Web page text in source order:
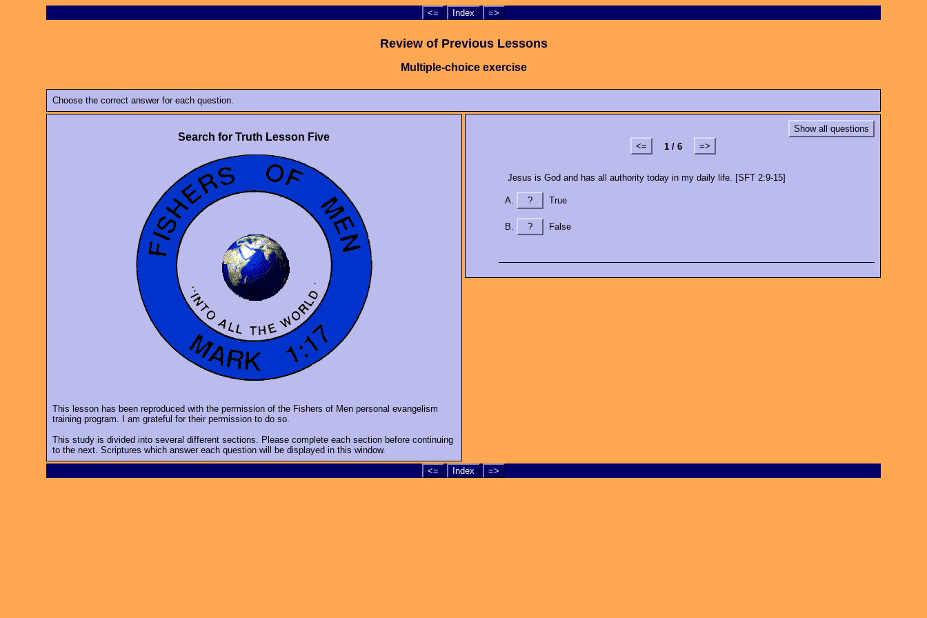
<= Index =>
Review of Previous Lessons
Multiple-choice exercise
Choose the correct answer for each question.
Search for Truth Lesson Five
This lesson has been reproduced with the permission of the Fishers of Men personal evangelism
training program. I am grateful for their permission to do so.
This study is divided into several different sections. Please complete each section before continuing
to the next. Scriptures which answer each question will be displayed in this window.
Show all questions
<=
1 / 6 =>
Jesus is God and has all authority today in my daily life. [SFT 2:9-15]
? True
? False
<= Index =>